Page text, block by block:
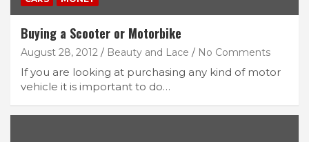
Buying a Scooter or Motorbike
August 28, 2012 Beauty and Lace No Comments
If you are looking at purchasing any kind of motor
vehicle it is important to do…